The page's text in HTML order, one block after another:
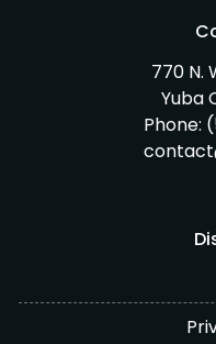
770 N.
Yuba
Phone: